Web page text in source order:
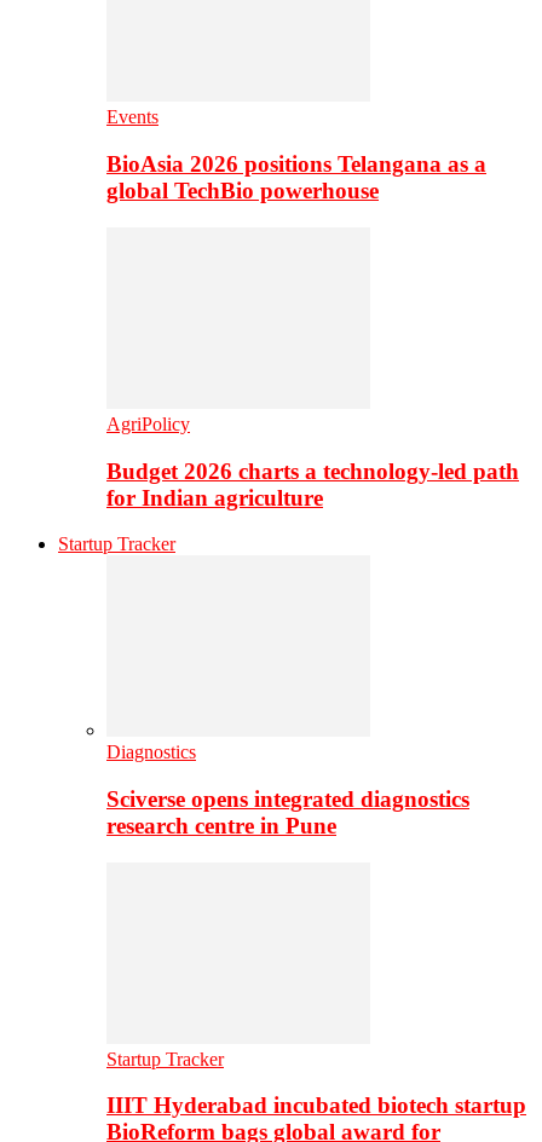
Events
BioAsia 2026 positions Telangana as a
global TechBio powerhouse
AgriPolicy
Budget 2026 charts a technology-led path
for Indian agriculture
Startup Tracker
Diagnostics
Sciverse opens integrated diagnostics
research centre in Pune
Startup Tracker
IIIT Hyderabad incubated biotech startup
BioReform bags global award for